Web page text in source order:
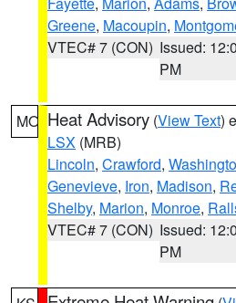
Greene, Macoupin,
VTEC# 7 (CON) Issued:
PM
MO Heat Advisory (View Text)
LSX (MRB)
Lincoln, Crawford,
Genevieve, Iron, Madison,
Shelby, Marion, Monroe,
VTEC# 7 (CON) Issued:
PM